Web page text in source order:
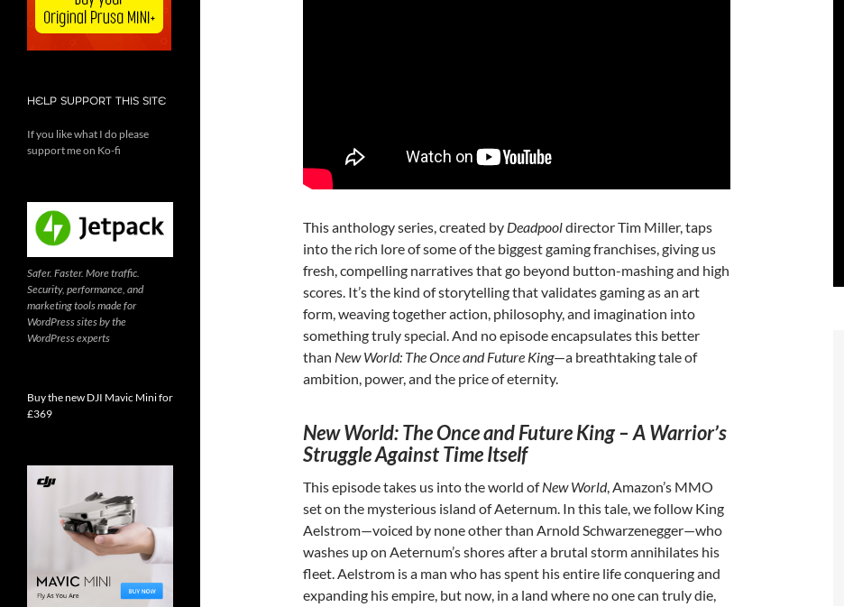
This anthology series, created by Deadpooldirector Tim Miller, taps
into the rich lore of some of the biggest gaming franchises, giving us
fresh, compelling narratives that go beyond button-mashing and high
scores. It’s the kind of storytelling that validates gaming as an art
form, weaving together action, philosophy, and imagination into
something truly special. And no episode encapsulates this better
than New World: The Once and Future King—a breathtaking tale of
ambition, power, and the price of eternity.
New World: The Once and Future King – A Warrior’s
Struggle Against Time Itself
This episode takes us into the world ofNew World, Amazon’s MMO
set on the mysterious island of Aeternum. In this tale, we follow King
Aelstrom—voiced by none other than Arnold Schwarzenegger—who
washes up on Aeternum’s shores after a brutal storm annihilates his
fleet. Aelstrom is a man who has spent his entire life conquering and
expanding his empire, but now, in a land where no one can truly die,
HELP SUPPORT THIS SITE
If you like what I do please
support me on Ko-fi
Safer. Faster. More traffic.
Security, performance, and
marketing tools made for
WordPress sites by the
WordPress experts
Buy the new DJI Mavic Mini for
£369